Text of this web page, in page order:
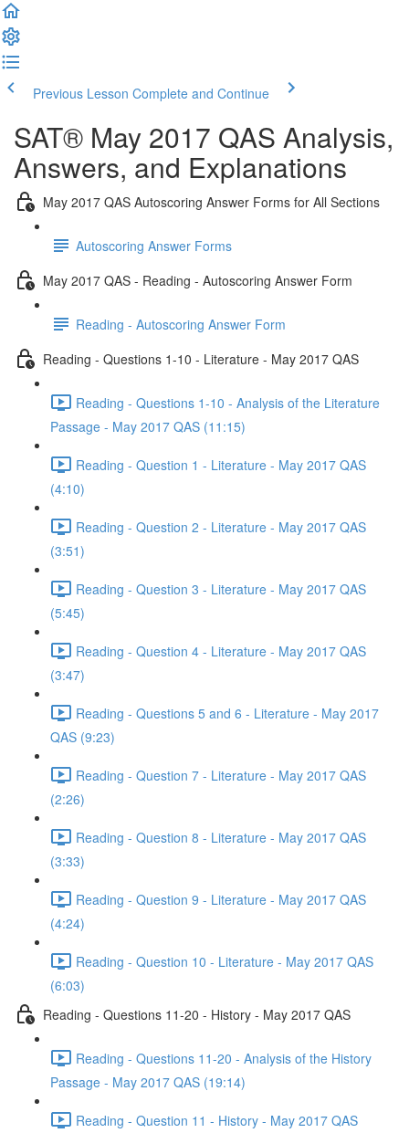
Previous Lesson Complete and Continue
SAT® May 2017 QAS Analysis,
Answers, and Explanations
May 2017 QAS Autoscoring Answer Forms for All Sections
Autoscoring Answer Forms
May 2017 QAS - Reading - Autoscoring Answer Form
Reading - Autoscoring Answer Form
Reading - Questions 1-10 - Literature - May 2017 QAS
Reading - Questions 1-10 - Analysis of the Literature
Passage - May 2017 QAS (11:15)
Reading - Question 1 - Literature - May 2017 QAS
(4:10)
Reading - Question 2 - Literature - May 2017 QAS
(3:51)
Reading - Question 3 - Literature - May 2017 QAS
(5:45)
Reading - Question 4 - Literature - May 2017 QAS
(3:47)
Reading - Questions 5 and 6 - Literature - May 2017
QAS (9:23)
Reading - Question 7 - Literature - May 2017 QAS
(2:26)
Reading - Question 8 - Literature - May 2017 QAS
(3:33)
Reading - Question 9 - Literature - May 2017 QAS
(4:24)
Reading - Question 10 - Literature - May 2017 QAS
(6:03)
Reading - Questions 11-20 - History - May 2017 QAS
Reading - Questions 11-20 - Analysis of the History
Passage - May 2017 QAS (19:14)
Reading - Question 11 - History - May 2017 QAS